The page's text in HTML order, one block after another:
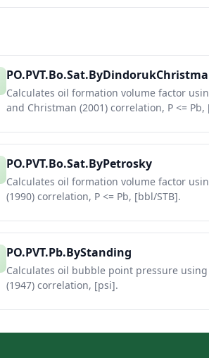
Calculates oil formation volume factor
and Christman (2001) correlation, P <= Pb,
PO.PVT.Bo.Sat.ByPetrosky
Calculates oil formation volume factor
(1990) correlation, P <= Pb, [bbl/STB].
PO.PVT.Pb.ByStanding
Calculates oil bubble point pressure
(1947) correlation, [psi].